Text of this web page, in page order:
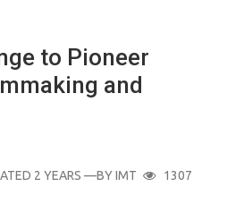
to Pioneer
and
2 YEARS —BYIMT
1307